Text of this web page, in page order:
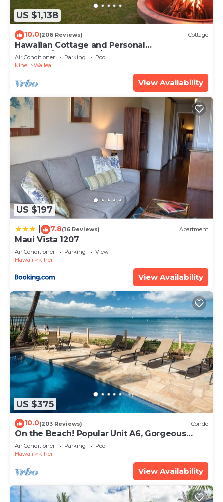
US $1,138
10.0(206 Reviews) Cottage
Hawaiian Cottage and Personal
Paradise/BBKM 2013/0004
Air Conditioner Parking
Pool
Kihei
Wailea
View Availability
US $197
7.8(16 Reviews) Apartment
Maui Vista 1207
Air Conditioner Parking
View
Hawaii
Kihei
View Availability
US $375
10.0(203 Reviews) Condo
On the Beach! Popular Unit A6, Gorgeous
Remodel. An Ideal Location.
Air Conditioner Parking
Pool
Hawaii
Kihei
View Availability